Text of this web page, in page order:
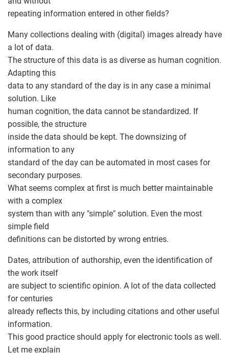
repeating information entered in other fields?
Many collections dealing with (digital) images already have
a lot of data.
The structure of this data is as diverse as human cognition.
Adapting this
data to any standard of the day is in any case a minimal
solution. Like
human cognition, the data cannot be standardized. If
possible, the structure
inside the data should be kept. The downsizing of
information to any
standard of the day can be automated in most cases for
secondary purposes.
What seems complex at first is much better maintainable
with a complex
system than with any "simple" solution. Even the most
simple field
definitions can be distorted by wrong entries.
Dates, attribution of authorship, even the identification of
the work itself
are subject to scientific opinion. A lot of the data collected
for centuries
already reflects this, by including citations and other useful
information.
This good practice should apply for electronic tools as well.
Let me explain